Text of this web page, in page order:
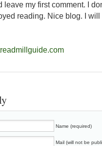
leave my first comment. I
reading. Nice blog. I
Name (required)
Mail (will not be